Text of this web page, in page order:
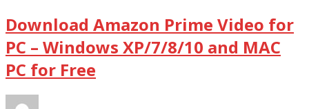
Download Amazon Prime Video for
PC – Windows XP/7/8/10 and MAC
PC for Free